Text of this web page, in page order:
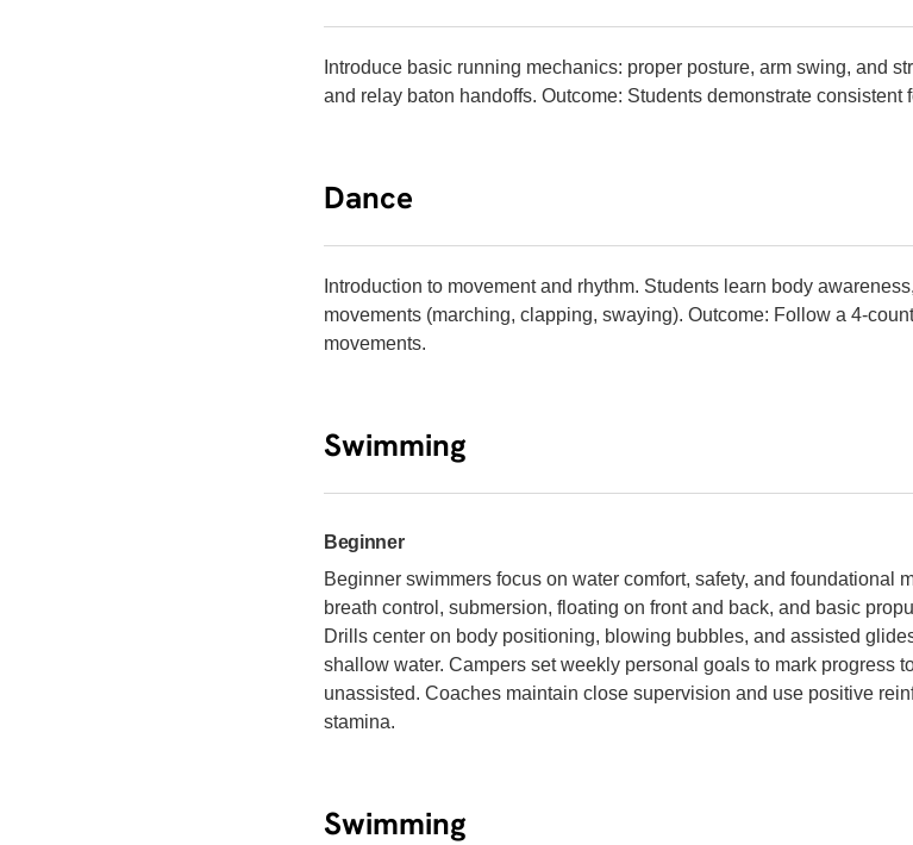
Introduce basic running mechanics: proper posture, arm swing, and
and relay baton handoffs. Outcome: Students demonstrate consistent
Dance
Introduction to movement and rhythm. Students learn body
movements (marching, clapping, swaying). Outcome: Follow a 4-
movements.
Swimming
Beginner
Beginner swimmers focus on water comfort, safety, and foundational
breath control, submersion, floating on front and back, and basic
Drills center on body positioning, blowing bubbles, and assisted
shallow water. Campers set weekly personal goals to mark progress
unassisted. Coaches maintain close supervision and use positive
stamina.
Swimming